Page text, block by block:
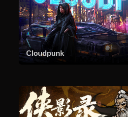
Cloudpunk